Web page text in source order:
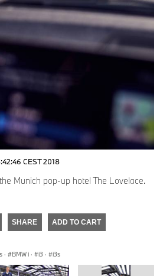
CEST 2018
Munich pop-up hotel The Lovelace.
SHARE ADD TO CART
· BMW i · i3 · i3s